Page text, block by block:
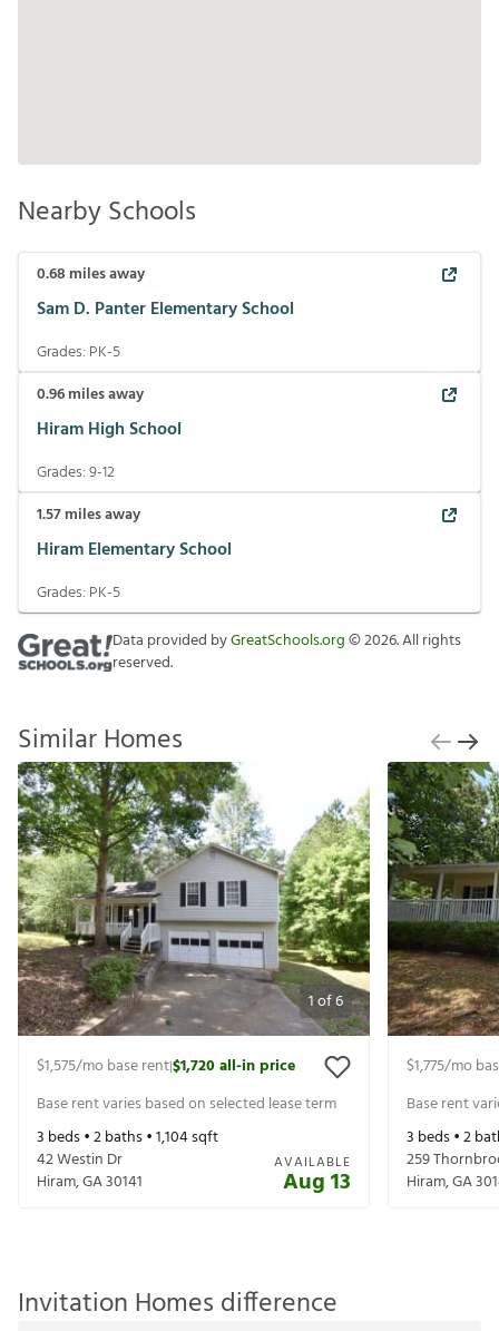
Nearby Schools
0.68 miles away
Sam D. Panter Elementary School
Grades: PK-5
0.96miles away
Hiram High School
Grades:9-12
1.57miles away
Hiram Elementary School
Grades: PK-5
Data provided byGreatSchools.org©2026. All rights
reserved.
Similar Homes
1of6
$1,575/mo base rent|$1,720all-in price
Base rent varies based on selected lease term
3 beds •2baths •1,104sqft
42 Westin Dr
Hiram,GA30141
AVAILABLE
Aug 13
$1,775/mo
Base rent
3 beds •2
259
Hiram,GA
Invitation Homes difference